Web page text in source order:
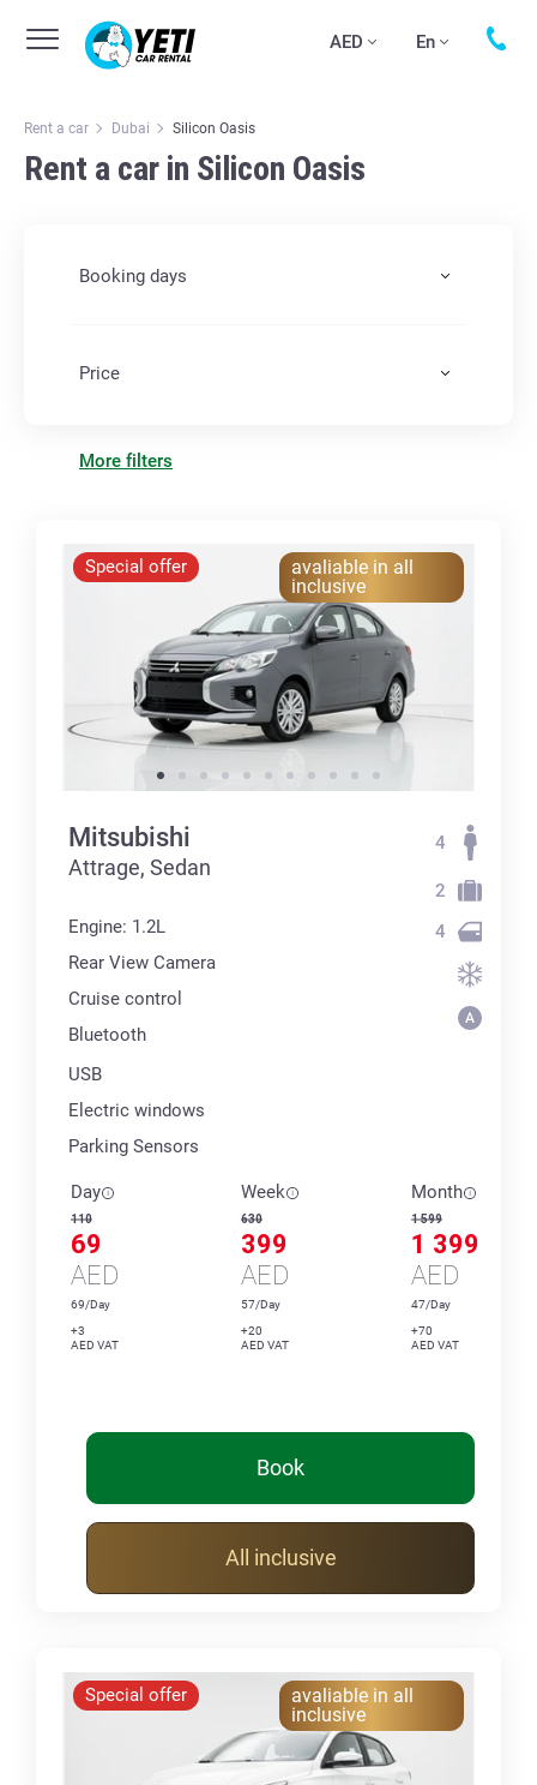
AED En
Rent a car Dubai Silicon Oasis
Rent a car in Silicon Oasis
Booking days
Price
More filters
Special offer
avaliable in all
inclusive
Mitsubishi
Attrage, Sedan
Engine: 1.2L
Rear View Camera
Cruise control
Bluetooth
USB
Electric windows
Parking Sensors
4
2
4
Day
110
69
AED
69/Day
+3
AED VAT
Week
630
399
AED
57/Day
+20
AED VAT
Month
1 599
1 399
AED
47/Day
+70
AED VAT
Book
All inclusive
Special offer
avaliable in all
inclusive